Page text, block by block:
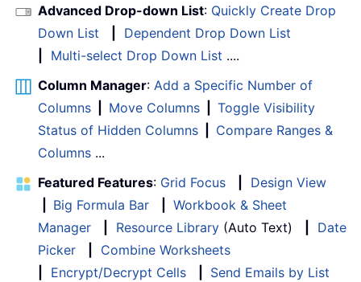
Advanced Drop-down List: Quickly Create Drop
Down List
Dependent Drop Down List
Multi-select Drop Down List ....
Column Manager: Add a Specific Number of
Columns
Move Columns
Toggle Visibility
Status of Hidden Columns
Compare Ranges &
Columns ...
Featured Features: Grid Focus
Design View
Big Formula Bar
Workbook & Sheet
Manager
Resource Library (Auto Text)
Date
Picker
Combine Worksheets
Encrypt/Decrypt Cells
Send Emails by List